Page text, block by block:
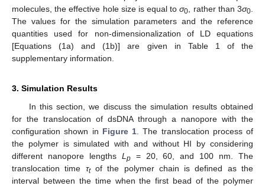
molecules, the effective hole size is equal toσ0 , rather than 3σ0
The values for the simulation parameters and the reference
quantities used for non-dimensionalization of LD equations
[Equations (1a) and (1b)] are given in Table 1 of the
supplementary information.
3. Simulation Results
In this section, we discuss the simulation results obtained
for the translocation of dsDNA through a nanopore with the
configuration shown in Figure 1 . The translocation process of
the polymer is simulated with and without HI by considering
different nanopore lengths L p= 20, 60, and 100 nm. The
translocation time τtof the polymer chain is defined as the
interval between the time when the first bead of the polymer